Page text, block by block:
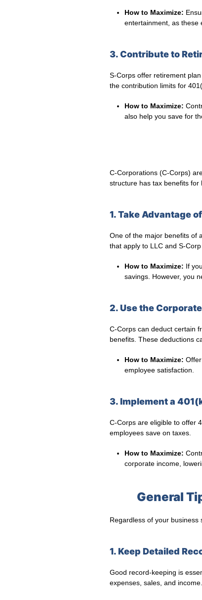
How to Maximize:
entertainment, as these
3. Contribute to
S-Corps offer retirement
the contribution limits for
How to Maximize:
also help you save for
C-Corporations (C-Corps)
structure has tax benefits for
1. Take Advantage
One of the major benefits of
that apply to LLC and S-
How to Maximize: If
savings. However, you
2. Use the
C-Corps can deduct certain
benefits. These deductions
How to Maximize:
employee satisfaction.
3. Implement a
C-Corps are eligible to offer
employees save on taxes.
How to Maximize:
corporate income,
General
Regardless of your
1. Keep Detailed
Good record-keeping is
expenses, sales, and